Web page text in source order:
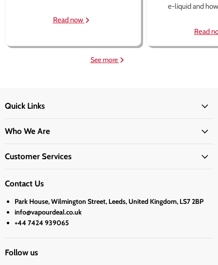
Read now
e-liquid and
Read
See more
Quick Links
Who We Are
Customer Services
Contact Us
Park House, Wilmington Street, Leeds, United Kingdom, LS7 2BP
info@vapourdeal.co.uk
+44 7424 939065
Follow us